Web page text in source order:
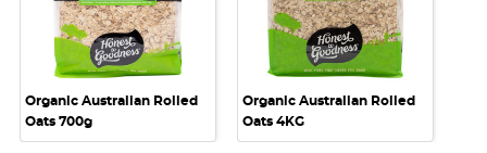
Organic Australian Rolled
Oats 700g
Organic Australian Rolled
Oats 4KG